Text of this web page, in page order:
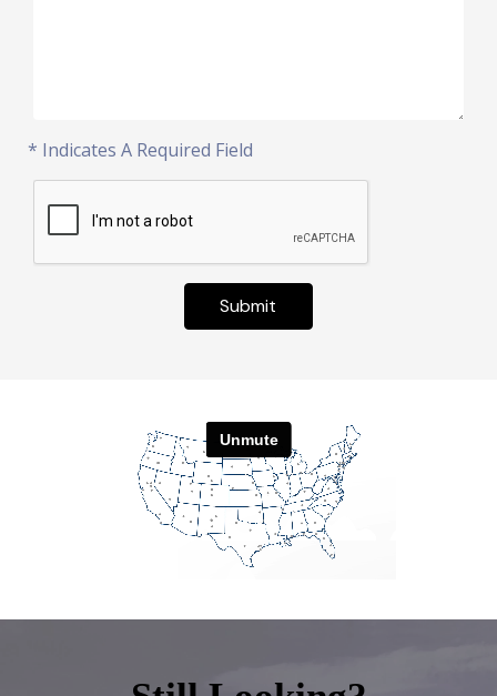
* Indicates A Required Field
Submit